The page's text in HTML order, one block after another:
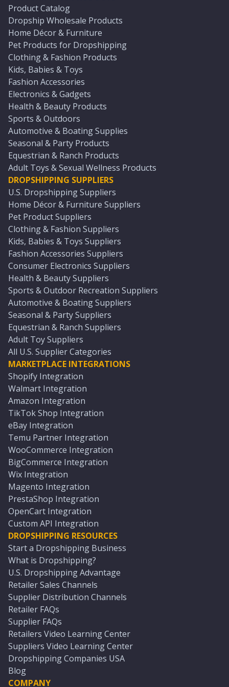
Product Catalog
Dropship Wholesale Products
Home Décor & Furniture
Pet Products for Dropshipping
Clothing & Fashion Products
Kids, Babies & Toys
Fashion Accessories
Electronics & Gadgets
Health & Beauty Products
Sports & Outdoors
Automotive & Boating Supplies
Seasonal & Party Products
Equestrian & Ranch Products
Adult Toys & Sexual Wellness Products
DROPSHIPPING SUPPLIERS
U.S. Dropshipping Suppliers
Home Décor & Furniture Suppliers
Pet Product Suppliers
Clothing & Fashion Suppliers
Kids, Babies & Toys Suppliers
Fashion Accessories Suppliers
Consumer Electronics Suppliers
Health & Beauty Suppliers
Sports & Outdoor Recreation Suppliers
Automotive & Boating Suppliers
Seasonal & Party Suppliers
Equestrian & Ranch Suppliers
Adult Toy Suppliers
All U.S. Supplier Categories
MARKETPLACE INTEGRATIONS
Shopify Integration
Walmart Integration
Amazon Integration
TikTok Shop Integration
eBay Integration
Temu Partner Integration
WooCommerce Integration
BigCommerce Integration
Wix Integration
Magento Integration
PrestaShop Integration
OpenCart Integration
Custom API Integration
DROPSHIPPING RESOURCES
Start a Dropshipping Business
What is Dropshipping?
U.S. Dropshipping Advantage
Retailer Sales Channels
Supplier Distribution Channels
Retailer FAQs
Supplier FAQs
Retailers Video Learning Center
Suppliers Video Learning Center
Dropshipping Companies USA
Blog
COMPANY